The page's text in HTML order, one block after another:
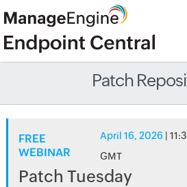
Patch
FREE
WEBINAR
April 16, 2026 |
GMT
Patch Tuesday